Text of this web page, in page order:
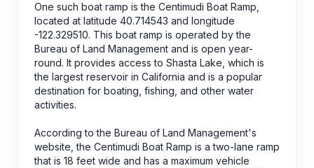
One such boat ramp is the Centimudi Boat Ramp,
located at latitude 40.714543 and longitude
-122.329510. This boat ramp is operated by the
Bureau of Land Management and is open year-
round. It provides access to Shasta Lake, which is
the largest reservoir in California and is a popular
destination for boating, fishing, and other water
activities.
According to the Bureau of Land Management's
website, the Centimudi Boat Ramp is a two-lane ramp
that is 18 feet wide and has a maximum vehicle